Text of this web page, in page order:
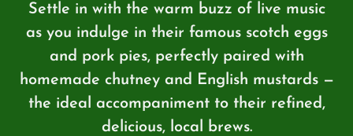
Settle in with the warm buzz of live music
as you indulge in their famous scotch eggs
and pork pies, perfectly paired with
homemade chutney and English mustards —
the ideal accompaniment to their refined,
delicious, local brews.